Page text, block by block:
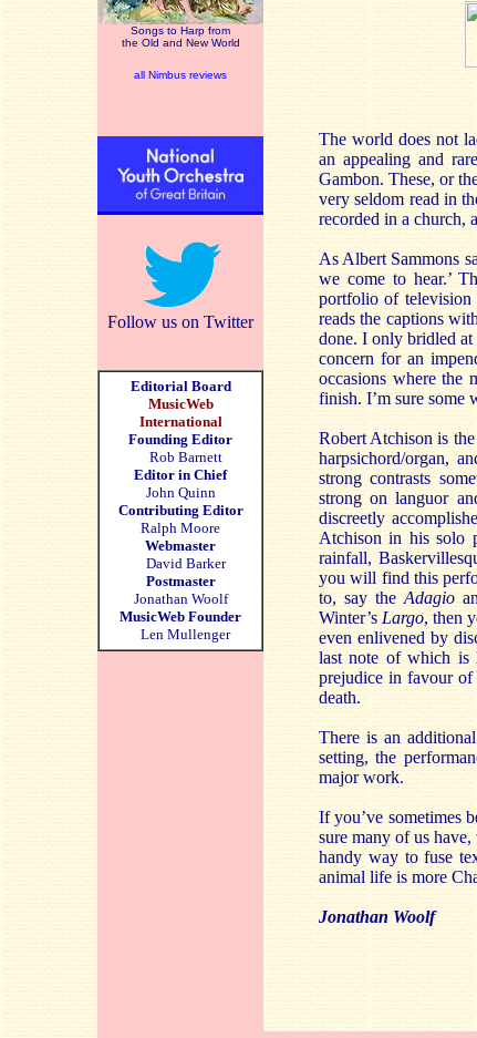
Songs to Harp from
the Old and New World
all Nimbus reviews
Follow us on Twitter
Editorial Board
MusicWeb
International
Founding Editor
Rob Barnett
Editor in Chief
John Quinn
Contributing Editor
Ralph Moore
Webmaster
David Barker
Postmaster
Jonathan Woolf
MusicWeb Founder
Len Mullenger
The world does not
an appealing and
Gambon. These, or
very seldom read in
recorded in a church,
As Albert Sammons
we come to hear.’
portfolio of television
reads the captions
done. I only bridled at
concern for an
occasions where the
finish. I’m sure some
Robert Atchison is
harpsichord/organ,
strong contrasts
strong on languor
discreetly
Atchison in his solo
rainfall,
you will find this
to, say the Adagio
Winter’s Largo, then
even enlivened by
last note of which is
prejudice in favour of
death.
There is an
setting, the
major work.
If you’ve sometimes
sure many of us
handy way to fuse
animal life is more
Jonathan Woolf